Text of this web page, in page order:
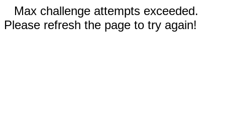
Max challenge attempts exceeded.
Please refresh the page to try again!